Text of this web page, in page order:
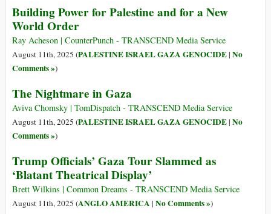
Building Power for Palestine and for a New
World Order
Ray Acheson | CounterPunch - TRANSCEND Media Service
August 11th, 2025 (PALESTINE ISRAEL GAZA GENOCIDE| No
Comments »)
The Nightmare in Gaza
Aviva Chomsky | TomDispatch - TRANSCEND Media Service
August 11th, 2025 (PALESTINE ISRAEL GAZA GENOCIDE| No
Comments »)
Trump Officials’ Gaza Tour Slammed as
‘Blatant Theatrical Display’
Brett Wilkins | Common Dreams - TRANSCEND Media Service
August 11th, 2025 (ANGLO AMERICA | No Comments »)